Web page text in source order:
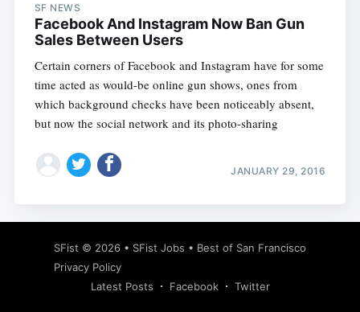
SF NEWS
Facebook And Instagram Now Ban Gun
Sales Between Users
Certain corners of Facebook and Instagram have for some
time acted as would-be online gun shows, ones from
which background checks have been noticeably absent,
but now the social network and its photo-sharing
JANUARY 29, 2016
SFist © 2026 • SFist Jobs • Best of San Francisco
Privacy Policy
Latest Posts
Facebook Twitter
Subscribe